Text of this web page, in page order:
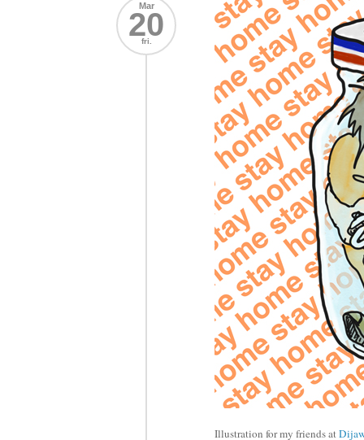
Mar
20
fri.
Illustration for my friends at